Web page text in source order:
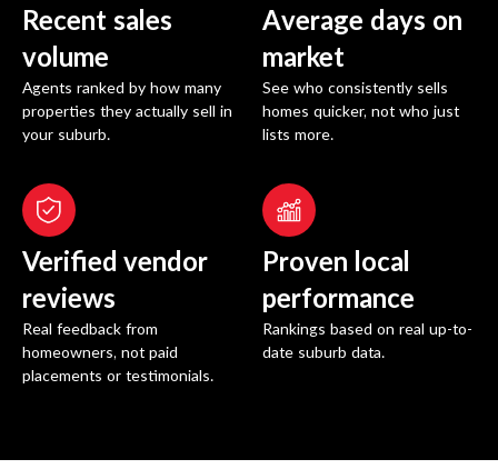
Recent sales
volume
Agents ranked by how many
properties they actually sell in
your suburb.
Average days on
market
See who consistently sells
homes quicker, not who just
lists more.
Verified vendor
reviews
Real feedback from
homeowners, not paid
placements or testimonials.
Proven local
performance
Rankings based on real up-to-
date suburb data.